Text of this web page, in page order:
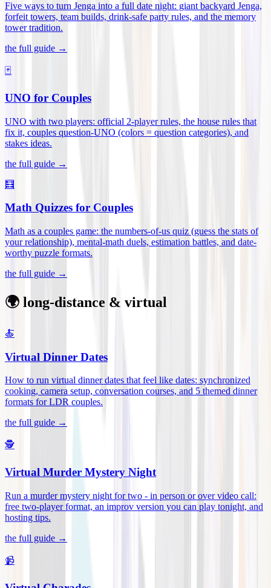
Five ways to turn Jenga into a full date night: giant backyard Jenga,
forfeit towers, team builds, drink-safe party rules, and the memory
tower tradition.
the full guide →
🃏
UNO for Couples
UNO with two players: official 2-player rules, the house rules that
fix it, couples question-UNO (colors = question categories), and
stakes ideas.
the full guide →
🧮
Math Quizzes for Couples
Math as a couples game: the numbers-of-us quiz (guess the stats of
your relationship), mental-math duels, estimation battles, and date-
worthy puzzle formats.
the full guide →
🌍 long-distance & virtual
🍝
Virtual Dinner Dates
How to run virtual dinner dates that feel like dates: synchronized
cooking, camera setup, conversation courses, and 5 themed dinner
formats for LDR couples.
the full guide →
🕵️
Virtual Murder Mystery Night
Run a murder mystery night for two - in person or over video call:
free two-player format, an improv version you can play tonight, and
hosting tips.
the full guide →
📹